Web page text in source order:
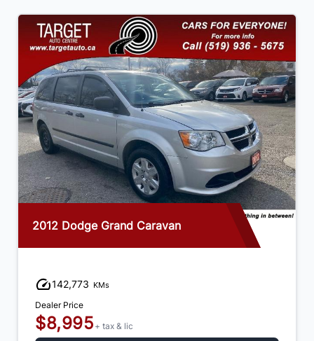
2012 Dodge Grand Caravan
142,773 KMs
Dealer Price
$8,995 + tax & lic